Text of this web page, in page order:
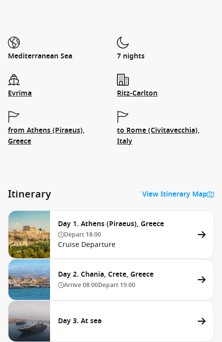
Mediterranean Sea 7 nights
Evrima Ritz-Carlton
from Athens (Piraeus),
Greece
to Rome (Civitavecchia),
Italy
Itinerary View Itinerary Map
Day 1. Athens (Piraeus), Greece
Depart 18:00
Cruise Departure
Day 2. Chania, Crete, Greece
Arrive08:00Depart 19:00
Day 3. At sea